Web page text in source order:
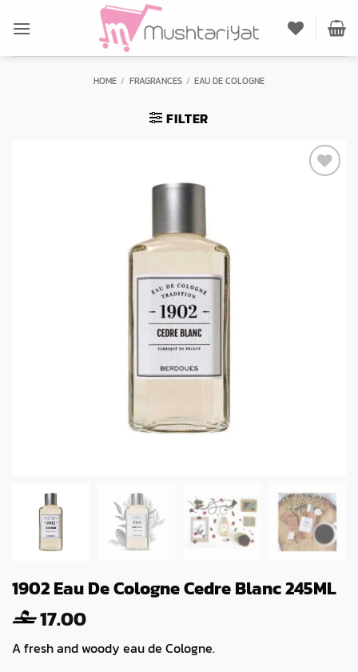
HOME / FRAGRANCES / EAU DE COLOGNE
FILTER
1902 Eau De Cologne Cedre Blanc 245ML
17.00
A fresh and woody eau de Cologne.